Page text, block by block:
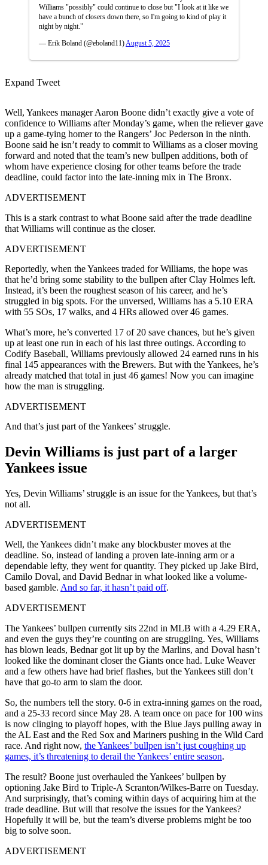
Williams "possibly" could continue to close but "I look at it like we
have a bunch of closers down there, so I'm going to kind of play it
night by night."
— Erik Boland (@eboland11) August 5, 2025
Expand Tweet
Well, Yankees manager Aaron Boone didn’t exactly give a vote of
confidence to Williams after Monday’s game, when the reliever gave
up a game-tying homer to the Rangers’ Joc Pederson in the ninth.
Boone said he isn’t ready to commit to Williams as a closer moving
forward and noted that the team’s new bullpen additions, both of
whom have experience closing for other teams before the trade
deadline, could factor into the late-inning mix in The Bronx.
ADVERTISEMENT
This is a stark contrast to what Boone said after the trade deadline
that Williams will continue as the closer.
ADVERTISEMENT
Reportedly, when the Yankees traded for Williams, the hope was
that he’d bring some stability to the bullpen after Clay Holmes left.
Instead, it’s been the roughest season of his career, and he’s
struggled in big spots. For the unversed, Williams has a 5.10 ERA
with 55 SOs, 17 walks, and 4 HRs allowed over 46 games.
What’s more, he’s converted 17 of 20 save chances, but he’s given
up at least one run in each of his last three outings. According to
Codify Baseball, Williams previously allowed 24 earned runs in his
final 145 appearances with the Brewers. But with the Yankees, he’s
already matched that total in just 46 games! Now you can imagine
how the man is struggling.
ADVERTISEMENT
And that’s just part of the Yankees’ struggle.
Devin Williams is just part of a larger
Yankees issue
Yes, Devin Williams’ struggle is an issue for the Yankees, but that’s
not all.
ADVERTISEMENT
Well, the Yankees didn’t make any blockbuster moves at the
deadline. So, instead of landing a proven late-inning arm or a
dependable lefty, they went for quantity. They picked up Jake Bird,
Camilo Doval, and David Bednar in what looked like a volume-
based gamble. And so far, it hasn’t paid off.
ADVERTISEMENT
The Yankees’ bullpen currently sits 22nd in MLB with a 4.29 ERA,
and even the guys they’re counting on are struggling. Yes, Williams
has blown leads, Bednar got lit up by the Marlins, and Doval hasn’t
looked like the dominant closer the Giants once had. Luke Weaver
and a few others have had brief flashes, but the Yankees still don’t
have that go-to arm to slam the door.
So, the numbers tell the story. 0-6 in extra-inning games on the road,
and a 25-33 record since May 28. A team once on pace for 100 wins
is now clinging to playoff hopes, with the Blue Jays pulling away in
the AL East and the Red Sox and Mariners pushing in the Wild Card
race. And right now, the Yankees’ bullpen isn’t just coughing up
games, it’s threatening to derail the Yankees’ entire season.
The result? Boone just overhauled the Yankees’ bullpen by
optioning Jake Bird to Triple-A Scranton/Wilkes-Barre on Tuesday.
And surprisingly, that’s coming within days of acquiring him at the
trade deadline. But will that resolve the issues for the Yankees?
Hopefully it will be, but the team’s diverse problems might be too
big to solve soon.
ADVERTISEMENT